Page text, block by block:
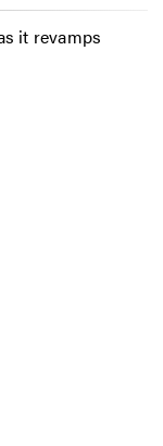
it revamps